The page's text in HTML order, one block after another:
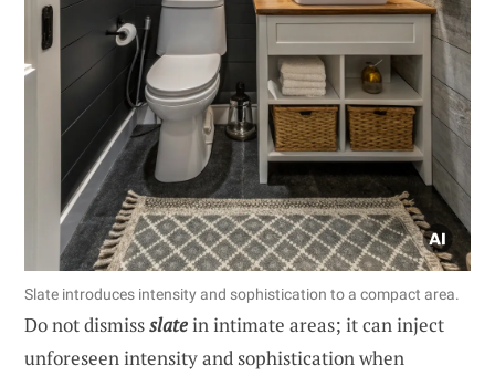
Slate introduces intensity and sophistication to a compact area.
Do not dismissslatein intimate areas; it can inject
unforeseen intensity and sophistication when